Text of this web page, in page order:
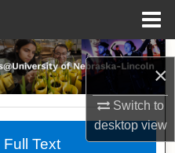
×
Switch to
desktopview
Text